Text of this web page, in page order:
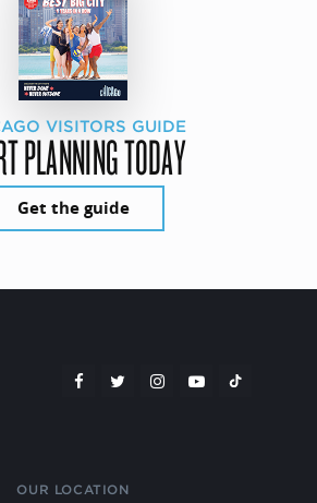
VISITORS GUIDE
PLANNING TODAY
Get the guide
OUR LOCATION